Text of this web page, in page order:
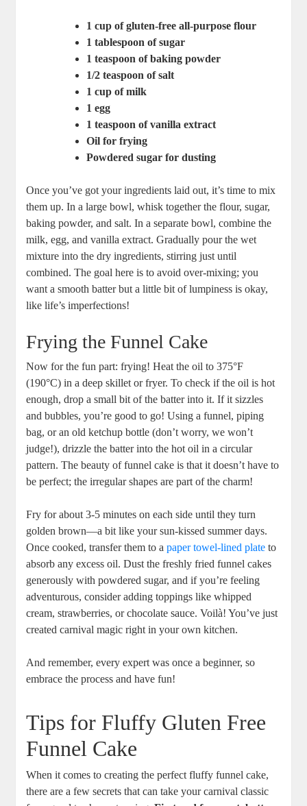
1 cup of gluten-free ⁣all-purpose flour
1 tablespoon of sugar
1 teaspoon of ‌baking powder
1/2 teaspoon of ​salt
1 cup of milk
1‌ egg
1 teaspoon of vanilla extract
Oil for frying
Powdered sugar for dusting
Once you’ve got your ingredients laid⁢ out, it’s time to ⁣mix
them up. In a ⁣large bowl, whisk together the ⁣flour, sugar,
‍baking powder, and salt. In a separate bowl, combine the‌
milk, egg, and vanilla extract.⁢ Gradually pour the wet
⁢mixture into the dry ‌ingredients, stirring ⁤just until
combined. The goal here⁢ is to⁢ avoid⁢ over-mixing; you⁣
want a smooth batter but⁢ a ‍little bit of lumpiness⁤ is okay,
⁤like life’s ⁤imperfections!
Frying ​the​ Funnel Cake
Now for the ‍fun part: frying! Heat‌ the oil to 375°F
(190°C) in a deep skillet or ⁤fryer. To check if the ⁣oil is hot ​
enough, drop a small bit of the batter ⁢into it. If it sizzles
and bubbles, you’re good to go! Using‌ a ‌funnel, piping
bag, or an old ketchup bottle (don’t worry, we ‌won’t
judge!), drizzle ​the batter into the hot oil in a‍ circular
pattern. The ⁤beauty of funnel cake ⁤is that⁤ it doesn’t have to
be‍ perfect; the irregular ⁤shapes are part of the charm!
Fry for about 3-5 minutes on each ⁣side until they turn
golden brown—a bit like your sun-kissed⁤ summer days.
Once‌ cooked, transfer them to a⁤paper towel-lined plate to
absorb any excess oil. Dust‌ the ​freshly fried funnel cakes
generously with powdered sugar,⁤ and ⁢if you’re feeling
adventurous, consider adding toppings like whipped
cream, strawberries, or chocolate sauce. Voilà! You’ve just
created ⁢carnival magic right ‌in your own kitchen.
And remember, every expert was once a beginner, so
embrace the process and​ have fun!
Tips for⁢ Fluffy Gluten Free ​
Funnel Cake
When it comes to⁢ creating the perfect fluffy funnel ‍cake,
there are a few secrets that can take your carnival classic